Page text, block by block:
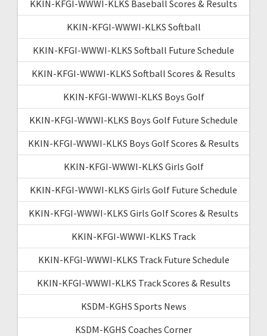
KKIN-KFGI-WWWI-KLKS Baseball Scores & Results
KKIN-KFGI-WWWI-KLKS Softball
KKIN-KFGI-WWWI-KLKS Softball Future Schedule
KKIN-KFGI-WWWI-KLKS Softball Scores & Results
KKIN-KFGI-WWWI-KLKS Boys Golf
KKIN-KFGI-WWWI-KLKS Boys Golf Future Schedule
KKIN-KFGI-WWWI-KLKS Boys Golf Scores & Results
KKIN-KFGI-WWWI-KLKS Girls Golf
KKIN-KFGI-WWWI-KLKS Girls Golf Future Schedule
KKIN-KFGI-WWWI-KLKS Girls Golf Scores & Results
KKIN-KFGI-WWWI-KLKS Track
KKIN-KFGI-WWWI-KLKS Track Future Schedule
KKIN-KFGI-WWWI-KLKS Track Scores & Results
KSDM-KGHS Sports News
KSDM-KGHS Coaches Corner